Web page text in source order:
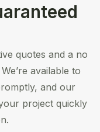
quotes and a no
available to
and our
project quickly